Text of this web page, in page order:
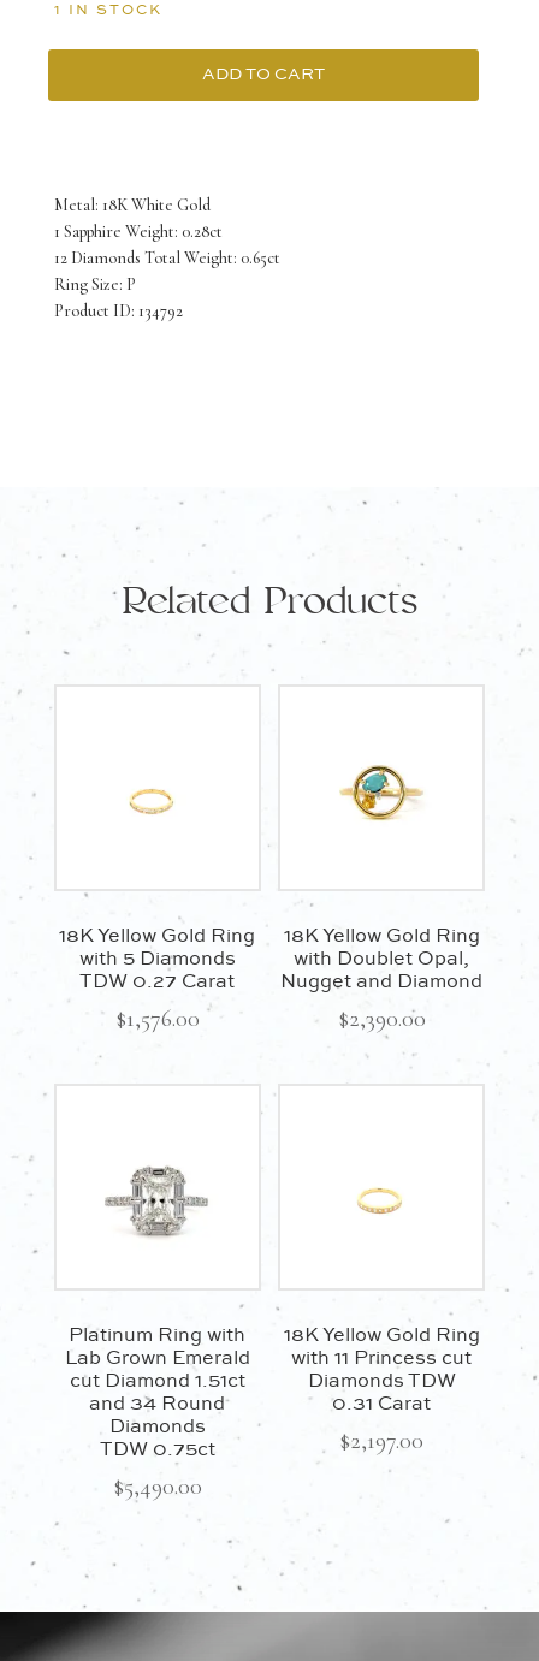
Metal: 18K White Gold
1 Sapphire Weight: 0.28ct
12 Diamonds Total Weight: 0.65ct
Ring Size: P
Product ID: 134792
1 IN STOCK
18K
Ring
Sapphire
with
ADD TO CART
Related Products
18K Yellow Gold Ring
with 5 Diamonds
TDW 0.27 Carat
$1,576.00
18K Yellow Gold Ring
with Doublet Opal,
Nugget and Diamond
$2,390.00
Platinum Ring with
Lab Grown Emerald
cut Diamond 1.51ct
and 34 Round
Diamonds
TDW 0.75ct
$5,490.00
18K Yellow Gold Ring
with 11 Princess cut
Diamonds TDW
0.31 Carat
$2,197.00